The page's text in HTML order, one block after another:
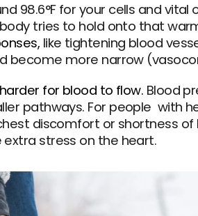
98.6°F for your cells and vital
tries to hold onto that
like tightening blood
become more narrow
harder for blood to flow. Blood
pathways. For people  with
discomfort or shortness of
stress on the heart.